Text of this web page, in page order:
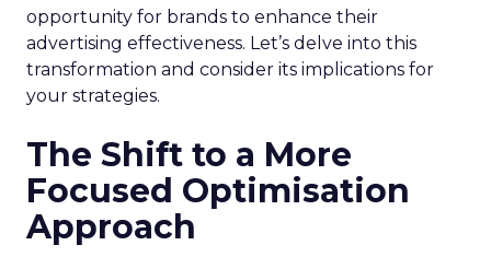
opportunity for brands to enhance their
advertising effectiveness. Let’s delve into this
transformation and consider its implications for
your strategies.
The Shift to a More
Focused Optimisation
Approach